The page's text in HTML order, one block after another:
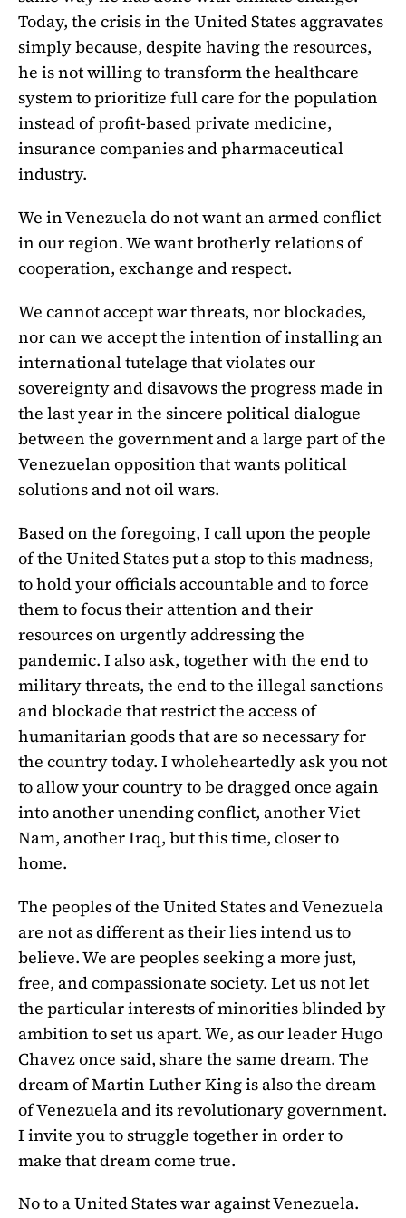
Today, the crisis in the United States aggravates
simply because, despite having the resources,
he is not willing to transform the healthcare
system to prioritize full care for the population
instead of profit-based private medicine,
insurance companies and pharmaceutical
industry.
We in Venezuela do not want an armed conflict
in our region. We want brotherly relations of
cooperation, exchange and respect.
We cannot accept war threats, nor blockades,
nor can we accept the intention of installing an
international tutelage that violates our
sovereignty and disavows the progress made in
the last year in the sincere political dialogue
between the government and a large part of the
Venezuelan opposition that wants political
solutions and not oil wars.
Based on the foregoing, I call upon the people
of the United States put a stop to this madness,
to hold your officials accountable and to force
them to focus their attention and their
resources on urgently addressing the
pandemic. I also ask, together with the end to
military threats, the end to the illegal sanctions
and blockade that restrict the access of
humanitarian goods that are so necessary for
the country today. I wholeheartedly ask you not
to allow your country to be dragged once again
into another unending conflict, another Viet
Nam, another Iraq, but this time, closer to
home.
The peoples of the United States and Venezuela
are not as different as their lies intend us to
believe. We are peoples seeking a more just,
free, and compassionate society. Let us not let
the particular interests of minorities blinded by
ambition to set us apart. We, as our leader Hugo
Chavez once said, share the same dream. The
dream of Martin Luther King is also the dream
of Venezuela and its revolutionary government.
I invite you to struggle together in order to
make that dream come true.
No to a United States war against Venezuela.